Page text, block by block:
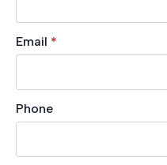
Email *
Phone